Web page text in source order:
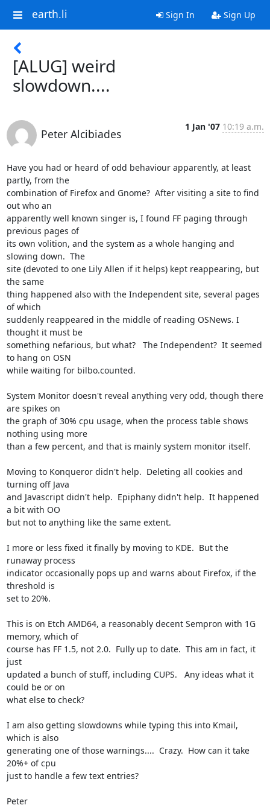
earth.li Sign In Sign Up
[ALUG] weird
slowdown....
Peter Alcibiades
1 Jan '07 10:19 a.m.
Have you had or heard of odd behaviour apparently, at least
partly, from the
combination of Firefox and Gnome?  After visiting a site to find
out who an
apparently well known singer is, I found FF paging through
previous pages of
its own volition, and the system as a whole hanging and
slowing down.  The
site (devoted to one Lily Allen if it helps) kept reappearing, but
the same
thing happened also with the Independent site, several pages
of which
suddenly reappeared in the middle of reading OSNews. I
thought it must be
something nefarious, but what?   The Independent?  It seemed
to hang on OSN
while waiting for bilbo.counted.
System Monitor doesn't reveal anything very odd, though there
are spikes on
the graph of 30% cpu usage, when the process table shows
nothing using more
than a few percent, and that is mainly system monitor itself.
Moving to Konqueror didn't help.  Deleting all cookies and
turning off Java
and Javascript didn't help.  Epiphany didn't help.  It happened
a bit with OO
but not to anything like the same extent.
I more or less fixed it finally by moving to KDE.  But the
runaway process
indicator occasionally pops up and warns about Firefox, if the
threshold is
set to 20%.
This is on Etch AMD64, a reasonably decent Sempron with 1G
memory, which of
course has FF 1.5, not 2.0.  Fully up to date.  This am in fact, it
just
updated a bunch of stuff, including CUPS.   Any ideas what it
could be or on
what else to check?
I am also getting slowdowns while typing this into Kmail,
which is also
generating one of those warnings....  Crazy.  How can it take
20%+ of cpu
just to handle a few text entries?
Peter